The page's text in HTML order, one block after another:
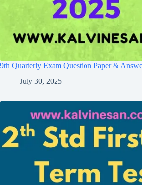
9th Quarterly Exam Question Paper &
July 30, 2025